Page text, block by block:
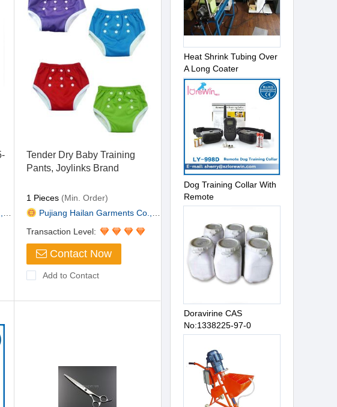
Tender Dry Baby Training
Pants, Joylinks Brand
1 Pieces(Min. Order)
Pujiang Hailan Garments Co.,Lt...
Transaction Level:
Contact Now
Add to Contact
Heat Shrink Tubing Over
A Long Coater
Dog Training Collar With
Remote
Doravirine CAS
No:1338225-97-0